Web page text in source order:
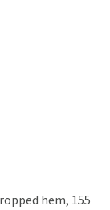
hem, 155